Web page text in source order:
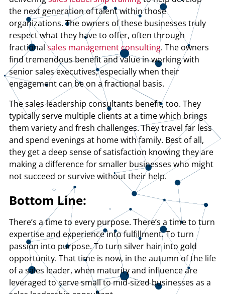
the next generation of talent within those
organizations. The owners of these businesses truly
respect what they have to offer, often through
fractionalsales management consulting. The owners
find tremendous benefit and value in working with
senior sales executives, especially when their
engagement can be on a fractional basis.
The sales leadership consultants benefit, too. They
typically serve multiple clients at a time which brings
them variety and fresh challenges. They travel far less
and spend evenings at home with family. Best of all,
they get a deep sense of satisfaction knowing they are
making a difference for smaller businesses who might
not succeed or survive without their help.
Bottom Line:
There’s a time to every purpose. There’s a time to turn
expertise and experience into fulfillment. To turn
passion into purpose. To turn silver hair into gold
opportunity. That time is now, in the autumn of the life
of a sales leader, when maturity and influence are
leveraged to serve small to mid-sized businesses as a